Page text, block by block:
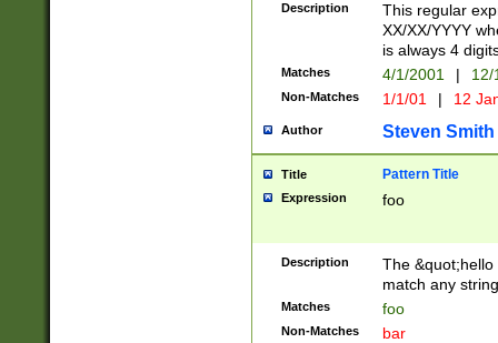
Description
This regular
XX/XX/YYYY
is always 4
Matches 4/1/2001 |
Non-Matches 1/1/01 | 12
Author Steven Smith
Title Pattern Title
Expression foo
Description
The
match any
Matches foo
Non-Matches bar